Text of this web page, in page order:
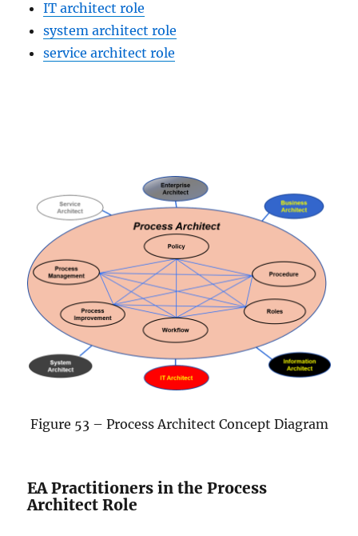
IT architect role
system architect role
service architect role
Figure 53 – Process Architect Concept Diagram
EA Practitioners in the Process
Architect Role